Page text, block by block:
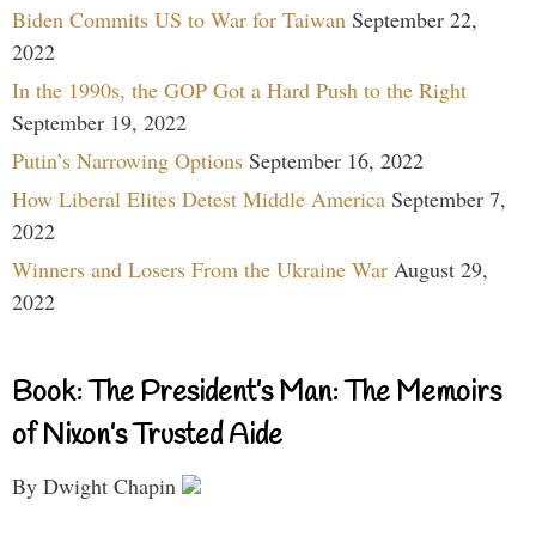
Biden Commits US to War for Taiwan September 22,
2022
In the 1990s, the GOP Got a Hard Push to the Right
September 19, 2022
Putin’s Narrowing Options September 16, 2022
How Liberal Elites Detest Middle America September 7,
2022
Winners and Losers From the Ukraine War August 29,
2022
Book: The President’s Man: The Memoirs
of Nixon’s Trusted Aide
By Dwight Chapin